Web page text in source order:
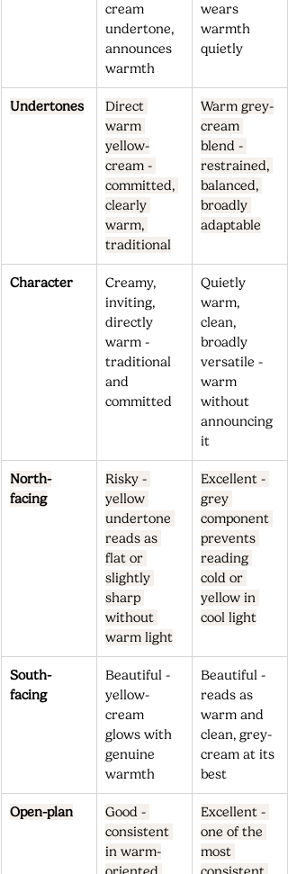
cream
undertone,
announces
warmth
wears
warmth
quietly
Undertones
Direct
warm
yellow-
cream -
committed,
clearly
warm,
traditional
Warm grey-
cream
blend -
restrained,
balanced,
broadly
adaptable
Character
Creamy,
inviting,
directly
warm -
traditional
and
committed
Quietly
warm,
clean,
broadly
versatile -
warm
without
announcing
it
North-
facing
Risky -
yellow
undertone
reads as
flat or
slightly
sharp
without
warm light
Excellent -
grey
component
prevents
reading
cold or
yellow in
cool light
South-
facing
Beautiful -
yellow-
cream
glows with
genuine
warmth
Beautiful -
reads as
warm and
clean, grey-
cream at its
best
Open-plan
Good -
consistent
in warm-
Excellent -
one of the
most